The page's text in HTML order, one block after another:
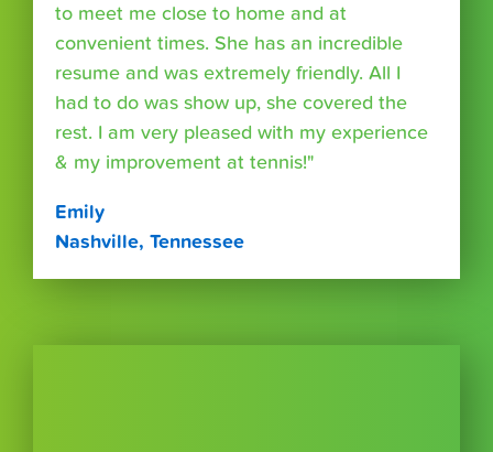
to meet me close to home and at
convenient times. She has an incredible
resume and was extremely friendly. All I
had to do was show up, she covered the
rest. I am very pleased with my experience
& my improvement at tennis!"
Emily
Nashville, Tennessee